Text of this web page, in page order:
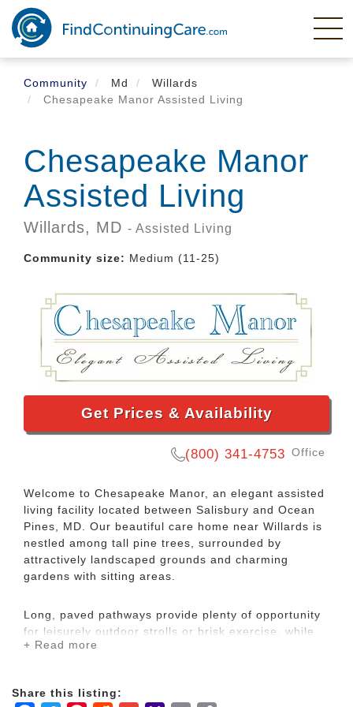
Skip
main
content
Community
Md
Willards
Chesapeake Manor Assisted Living
Chesapeake Manor
Assisted Living
Willards, MD - Assisted Living
Community size: Medium (11-25)
Get Prices & Availability
(800) 341-4753 Office
Welcome to Chesapeake Manor, an elegant assisted
living facility located between Salisbury and Ocean
Pines, MD. Our beautiful care home near Willards is
nestled among tall pine trees, surrounded by
attractively landscaped grounds and charming
gardens with sitting areas.
Long, paved pathways provide plenty of opportunity
for leisurely outdoor strolls or brisk exercise, while
our sparkling pond sets the perfect scene for just
turtles, birds and geese in a gorgeous and serene
+ Read more
Share this listing: